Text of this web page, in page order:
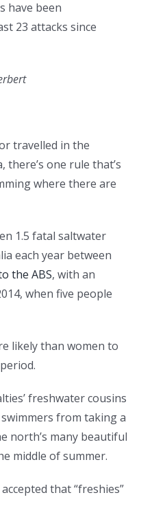
have been
23 attacks since
travelled in the
one rule that’s
where there are
1.5 fatal saltwater
each year between
the ABS, with an
when five people
likely than women to
freshwater cousins
from taking a
north’s many beautiful
middle of summer.
that “freshies”